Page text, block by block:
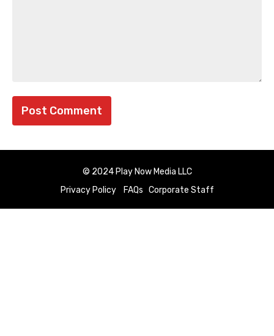
© 2024 Play Now Media LLC
Privacy Policy
FAQs Corporate Staff